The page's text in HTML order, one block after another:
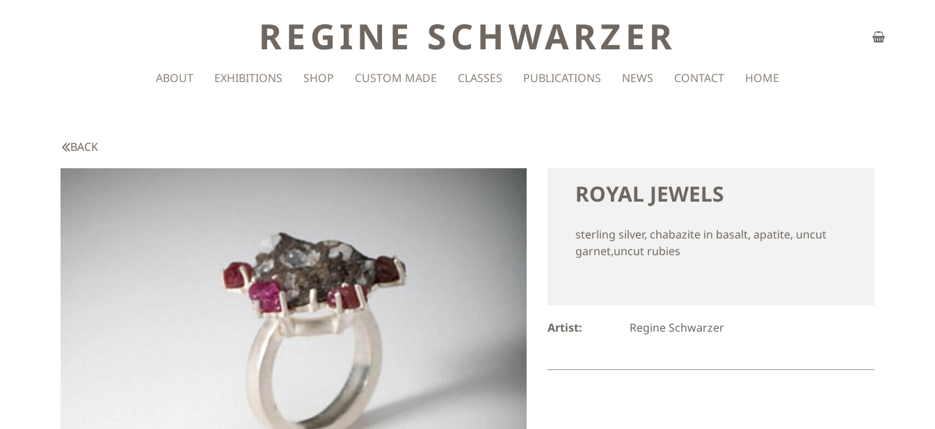
ABOUT EXHIBITIONS SHOP CUSTOM MADE CLASSES PUBLICATIONS NEWS CONTACT HOME
REGINE SCHWARZER
BACK
ROYAL JEWELS
sterling silver, chabazite in basalt, apatite, uncut
garnet,uncut rubies
Artist: Regine Schwarzer